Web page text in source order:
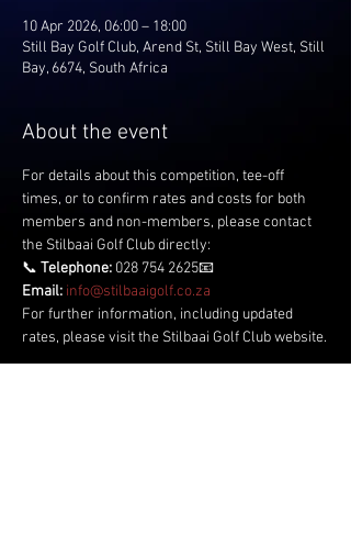
10 Apr 2026, 06:00 – 18:00
Still Bay Golf Club, Arend St, Still Bay West, Still
Bay, 6674, South Africa
About the event
For details about this competition, tee-off
times, or to confirm rates and costs for both
members and non-members, please contact
the Stilbaai Golf Club directly:
📞 Telephone: 028 754 2625📧
Email: info@stilbaaigolf.co.za
For further information, including updated
rates, please visit the Stilbaai Golf Club website.